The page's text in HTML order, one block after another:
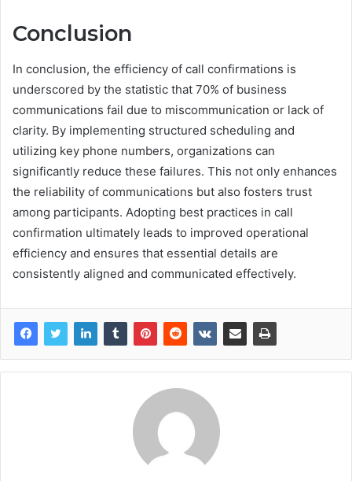
Conclusion
In conclusion, the efficiency of call confirmations is
underscored by the statistic that 70% of business
communications fail due to miscommunication or lack of
clarity. By implementing structured scheduling and
utilizing key phone numbers, organizations can
significantly reduce these failures. This not only enhances
the reliability of communications but also fosters trust
among participants. Adopting best practices in call
confirmation ultimately leads to improved operational
efficiency and ensures that essential details are
consistently aligned and communicated effectively.